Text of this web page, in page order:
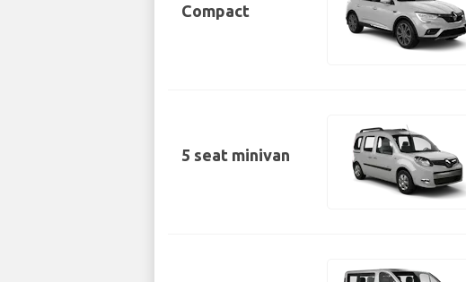
Compact
5 seat minivan